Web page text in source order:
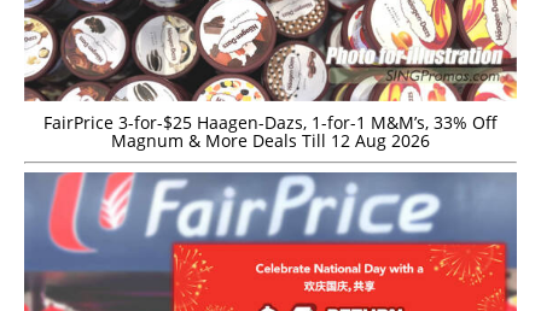
FairPrice 3-for-$25 Haagen-Dazs, 1-for-1 M&M’s, 33% Off
Magnum & More Deals Till 12 Aug 2026